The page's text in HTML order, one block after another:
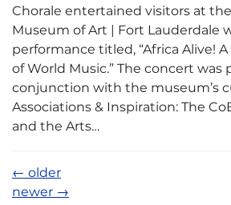
Chorale entertained visitors at the
Museum of Art | Fort Lauderdale
performance titled, “Africa Alive!
of World Music.” The concert was
conjunction with the museum’s
Associations & Inspiration: The
and the Arts…
← older
newer →